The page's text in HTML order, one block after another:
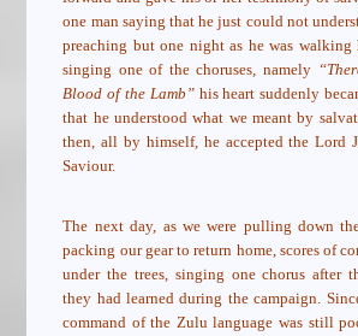
one man saying that he just could not
preaching but one night as he was walking
singing one of the choruses, namely
Blood of the Lamb”his heart suddenly
that he understood what we meant by
then, all by himself, he accepted the Lord
Saviour.
The next day, as we were pulling down
packing our gear to return home, scores of
under the trees, singing one chorus after
they had learned during the campaign.
command of the Zulu language was still